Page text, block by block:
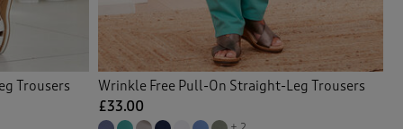
Trousers
Wrinkle Free Pull-On Straight-Leg Trousers
£33.00